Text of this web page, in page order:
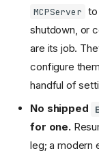
MCPServer to
shutdown, or
are its job.
configure
handful of
No shipped
for one.
leg; a modern